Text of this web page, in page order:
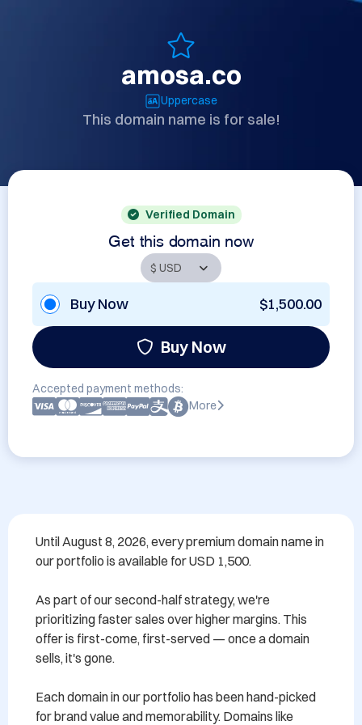
amosa.co
Uppercase
This domain name is for sale!
Verified Domain
Get this domain now
Buy Now $1,500.00
Buy Now
Accepted payment methods:
More
Until August 8, 2026, every premium domain name in
our portfolio is available for USD 1,500.
As part of our second-half strategy, we're
prioritizing faster sales over higher margins. This
offer is first-come, first-served — once a domain
sells, it's gone.
Each domain in our portfolio has been hand-picked
for brand value and memorability. Domains like